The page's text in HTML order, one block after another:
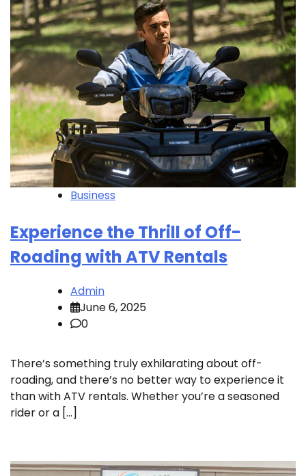
Business
Experience the Thrill of Off-
Roading with ATV Rentals
Admin
June 6, 2025
0
There’s something truly exhilarating about off-
roading, and there’s no better way to experience it
than with ATV rentals. Whether you’re a seasoned
rider or a […]